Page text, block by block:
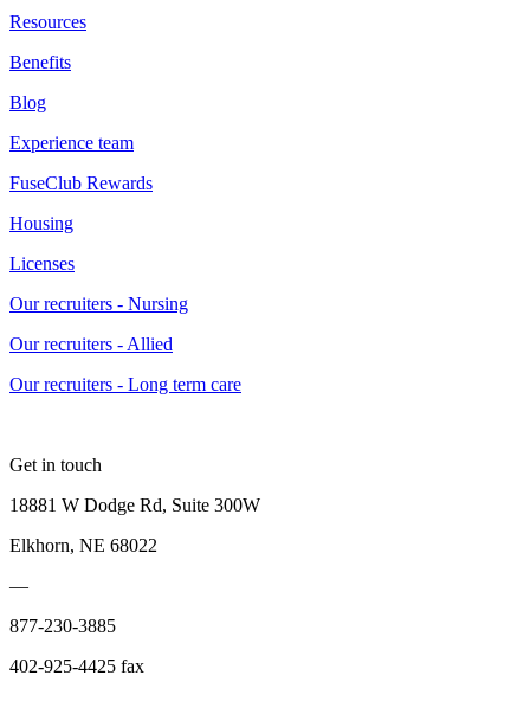
Resources
Benefits
Blog
Experience team
FuseClub Rewards
Housing
Licenses
Our recruiters - Nursing
Our recruiters - Allied
Our recruiters - Long term care
Get in touch
18881 W Dodge Rd, Suite 300W
Elkhorn, NE 68022
—
877-230-3885
402-925-4425 fax